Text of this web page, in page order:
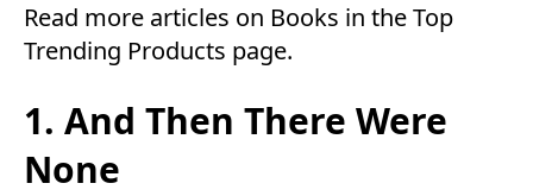
Read more articles on Books in theTop
Trending Products page.
1. And Then There Were
None